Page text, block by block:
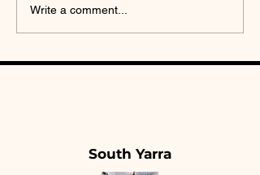
Brow Lamination Is
Not a Trend: The
Hair Direction
Write a comment...
South Yarra